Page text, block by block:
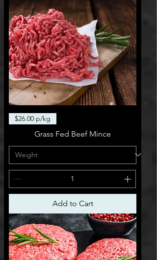
$26.00 p/kg
Grass Fed Beef Mince
Add to Cart